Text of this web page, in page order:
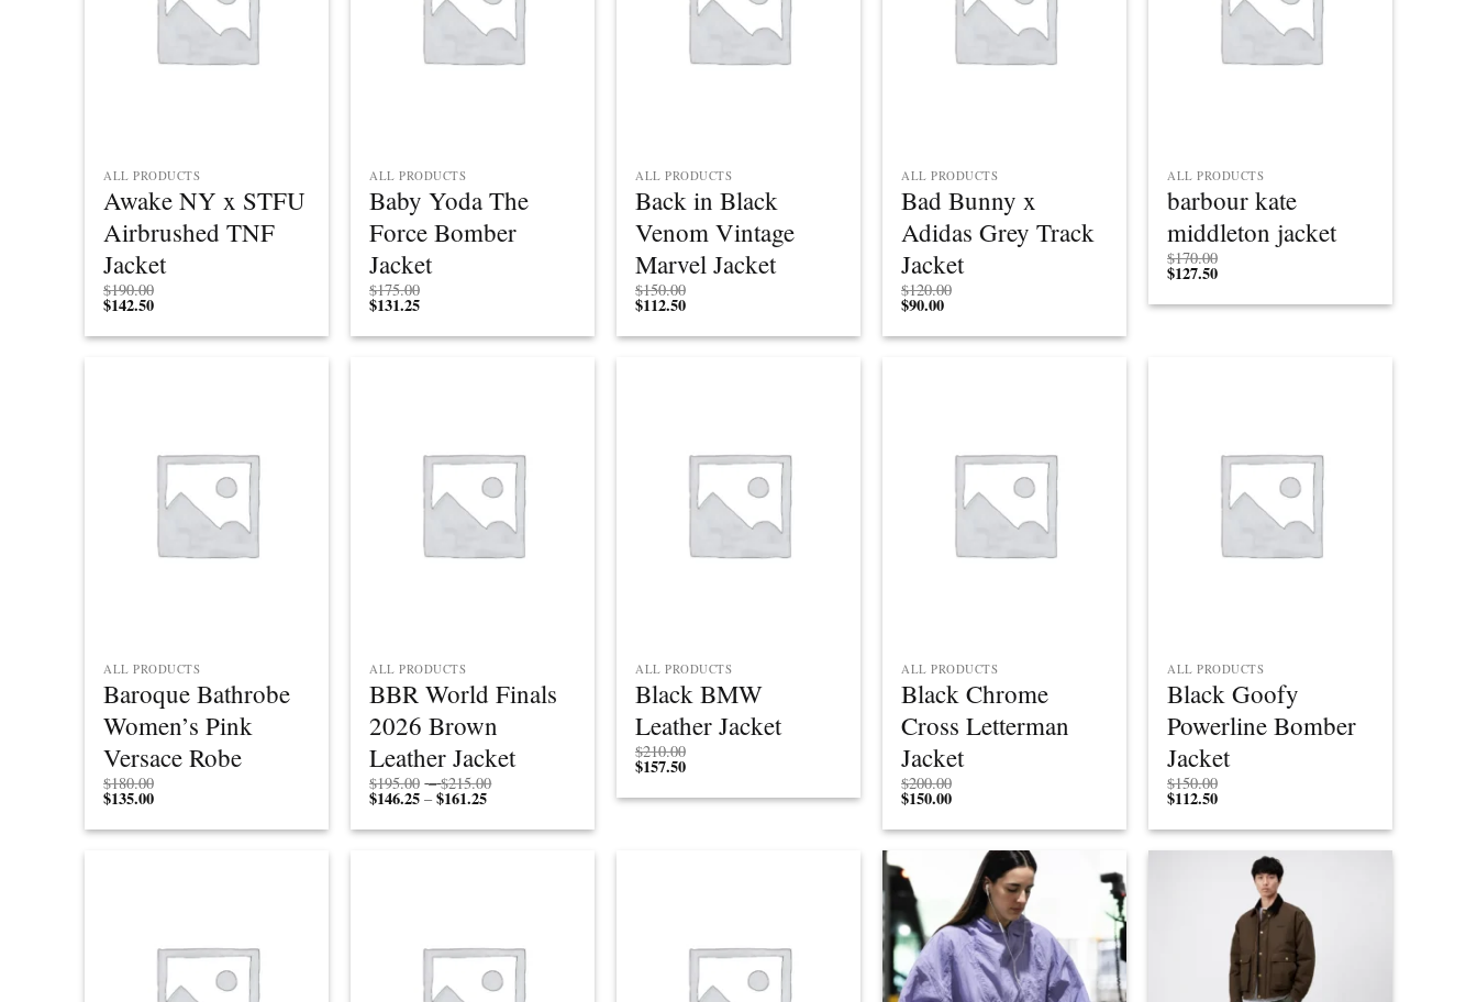
ALL PRODUCTS
Awake NY x STFU
Airbrushed TNF
Jacket
$190.00
$142.50
ALL PRODUCTS
Baby Yoda The
Force Bomber
Jacket
$175.00
$131.25
ALL PRODUCTS
Back in Black
Venom Vintage
Marvel Jacket
$150.00
$112.50
ALL PRODUCTS
Bad Bunny x
Adidas Grey Track
Jacket
$120.00
$90.00
ALL PRODUCTS
barbour kate
middleton jacket
$170.00
$127.50
ALL PRODUCTS
Baroque Bathrobe
Women’s Pink
Versace Robe
$180.00
$135.00
ALL PRODUCTS
BBR World Finals
2026 Brown
Leather Jacket
$195.00 – $215.00
through
$146.25 – $161.25Price
$146.25
ALL PRODUCTS
Black BMW
Leather Jacket
$210.00
$157.50
ALL PRODUCTS
Black Chrome
Cross Letterman
Jacket
$200.00
$150.00
ALL PRODUCTS
Black Goofy
Powerline Bomber
Jacket
$150.00
$112.50
Add to